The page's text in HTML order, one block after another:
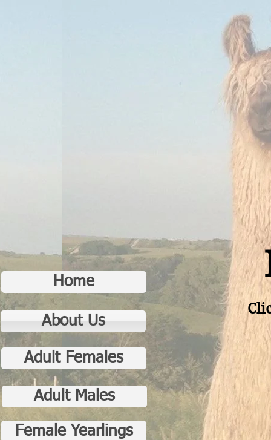
Home
About Us
Adult Females
Adult Males
Female Yearlings